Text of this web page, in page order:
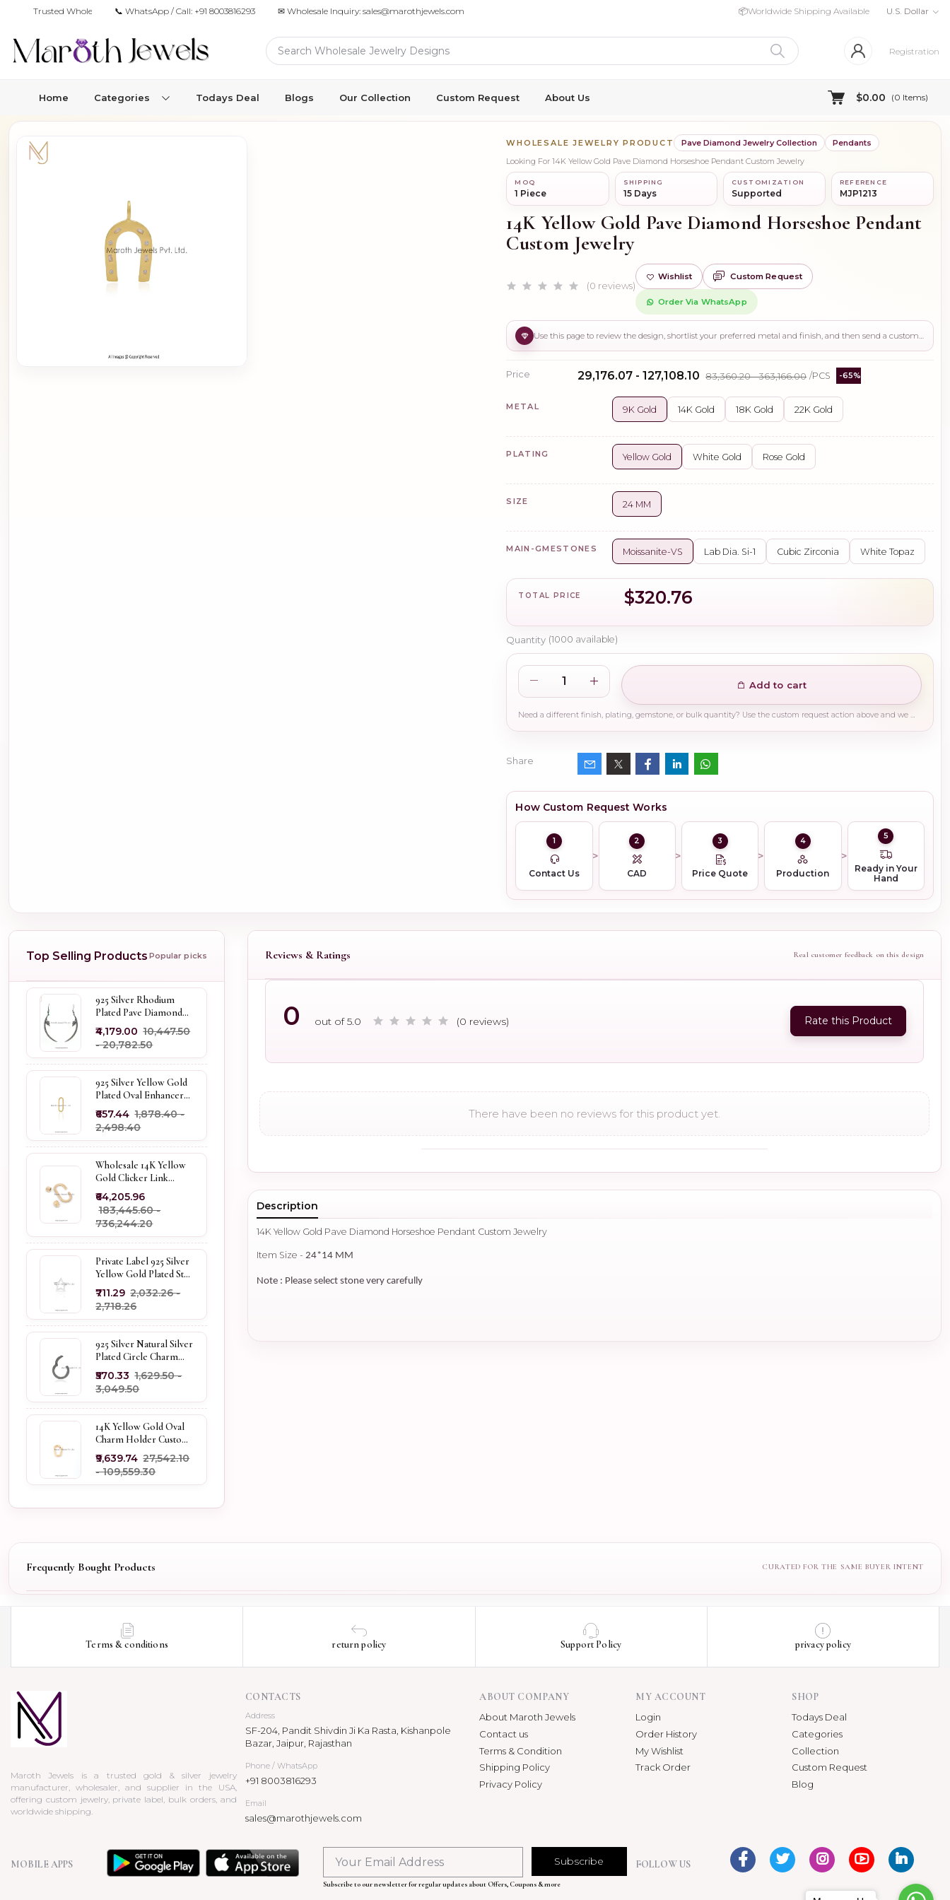
Trusted Wholesale Jewelry Manufacturer for Retailers & Brands
📞 WhatsApp / Call: +91 8003816293 ✉ Wholesale Inquiry: sales@marothjewels.com 📦Worldwide Shipping Available U.S. Dollar
Registration
Home Categories Todays Deal Blogs Our Collection Custom Request About Us $0.00 (0 Items)
WHOLESALE JEWELRY PRODUCT Pave Diamond Jewelry Collection
Pendants
Looking For 14K Yellow Gold Pave Diamond Horseshoe Pendant Custom Jewelry
MOQ
1 Piece
SHIPPING
15 Days
CUSTOMIZATION
Supported
REFERENCE
MJP1213
14K Yellow Gold Pave Diamond Horseshoe Pendant
Custom Jewelry
(0 reviews)
Wishlist Custom Request
Order Via WhatsApp
Price ₹29,176.07 - ₹127,108.10 ₹83,360.20 - ₹363,166.00 /PCS -65%
METAL 9K Gold 14K Gold 18K Gold 22K Gold
PLATING Yellow Gold White Gold Rose Gold
SIZE 24 MM
MAIN-GMESTONES Moissanite-VS Lab Dia. Si-1 Cubic Zirconia White Topaz
TOTAL PRICE $320.76
Quantity (1000 available)
Add to cart
Need a different finish, plating, gemstone, or bulk quantity? Use the custom request action above and we will guide you on the right production path.
Share
How Custom Request Works
1
Contact Us
2
CAD
3
Price Quote
4
Production
5
Ready in Your
Hand
Top Selling Products Popular picks
925 Silver Rhodium
Plated Pave Diamond
Dangle Crescent Moon
& Leaf Earring Jewelry
Supplier
₹4,179.00 ₹10,447.50
- ₹20,782.50
925 Silver Yellow Gold
Plated Oval Enhancer
Pendant Custom
Jewelry
₹657.44 ₹1,878.40 -
₹2,498.40
Wholesale 14K Yellow
Gold Clicker Link
Carabiner Lock Jewelry
₹64,205.96
₹183,445.60 -
₹736,244.20
Private Label 925 Silver
Yellow Gold Plated Star
Enhancer Charm
Holder
₹711.29 ₹2,032.26 -
₹2,718.26
925 Silver Natural Silver
Plated Circle Charm
Holder Jewelry
Supplier
₹570.33 ₹1,629.50 -
₹3,049.50
14K Yellow Gold Oval
Charm Holder Custom
Jewelry
₹9,639.74 ₹27,542.10
- ₹109,559.30
Reviews & Ratings Real customer feedback on this design
0 out of 5.0 (0 reviews) Rate this Product
There have been no reviews for this product yet.
Description
14K Yellow Gold Pave Diamond Horseshoe Pendant Custom Jewelry
Item Size - 24*14 MM
Note : Please select stone very carefully
Frequently Bought Products
Terms & conditions return policy Support Policy privacy policy
Maroth Jewels is a trusted gold & silver jewelry
manufacturer, wholesaler, and supplier in the USA,
offering custom jewelry, private label, bulk orders, and
worldwide shipping.
CONTACTS
Address
SF-204, Pandit Shivdin Ji Ka Rasta, Kishanpole
Bazar, Jaipur, Rajasthan
Phone / WhatsApp
+91 8003816293
Email
sales@marothjewels.com
ABOUT COMPANY
About Maroth Jewels
Contact us
Terms & Condition
Shipping Policy
Privacy Policy
MY ACCOUNT
Login
Order History
My Wishlist
Track Order
SHOP
Todays Deal
Categories
Collection
Custom Request
Blog
MOBILE APPS Subscribe
Subscribe to our newsletter for regular updates about Offers, Coupons & more
FOLLOW US